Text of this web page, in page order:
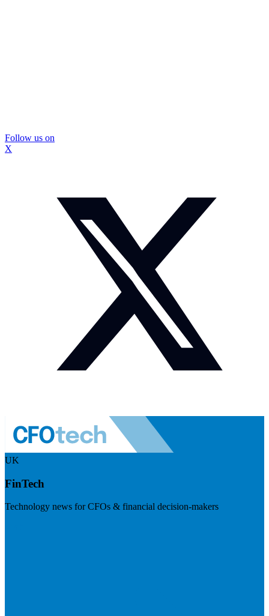
Follow us on
X
UK
FinTech
Technology news for CFOs & financial decision-makers